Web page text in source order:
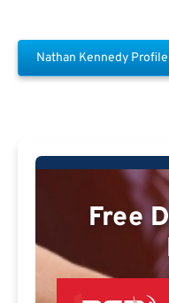
Nathan Kennedy Profile
Free